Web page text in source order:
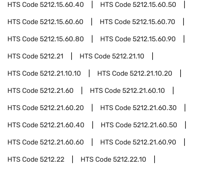
HTS Code5212.15.60.40 HTS Code5212.15.60.50
HTS Code5212.15.60.60 HTS Code5212.15.60.70
HTS Code5212.15.60.80 HTS Code5212.15.60.90
HTS Code5212.21 HTS Code5212.21.10
HTS Code5212.21.10.10 HTS Code5212.21.10.20
HTS Code5212.21.60 HTS Code5212.21.60.10
HTS Code5212.21.60.20 HTS Code5212.21.60.30
HTS Code5212.21.60.40 HTS Code5212.21.60.50
HTS Code5212.21.60.60 HTS Code5212.21.60.90
HTS Code5212.22 HTS Code5212.22.10